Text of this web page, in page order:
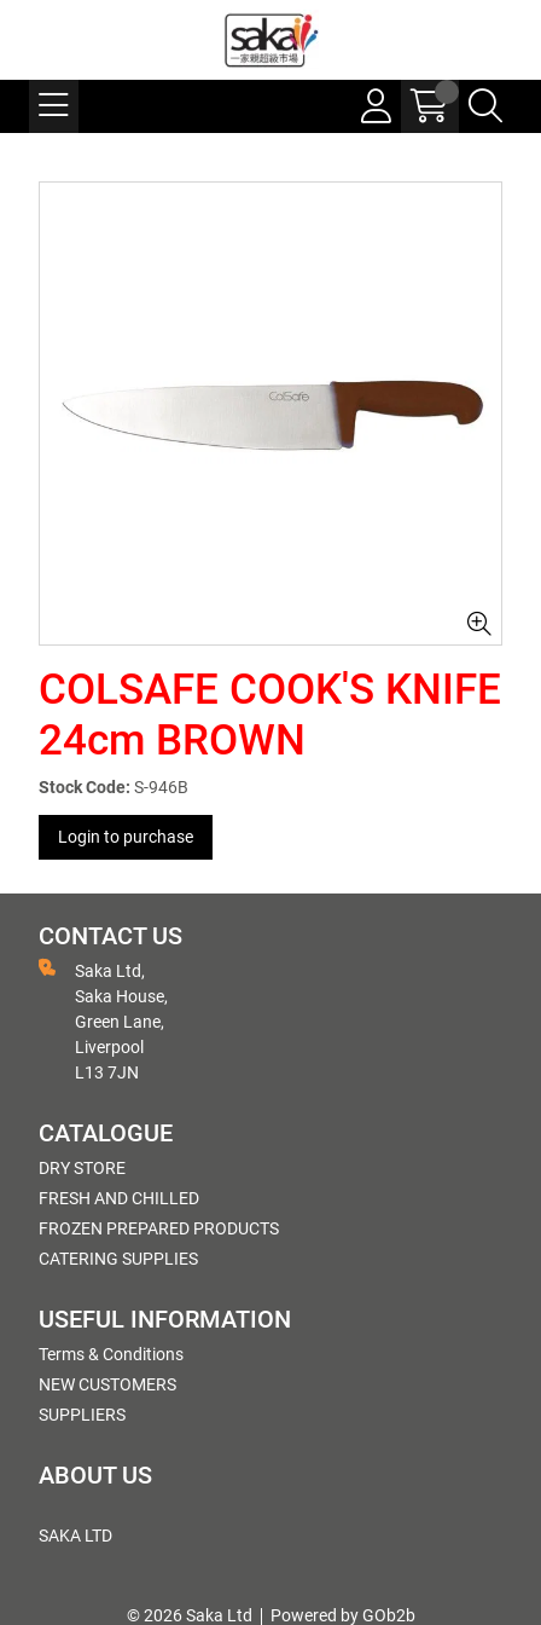
COLSAFE COOK'S KNIFE
24cm BROWN
Stock Code: S-946B
Login to purchase
CONTACT US
Saka Ltd,
Saka House,
Green Lane,
Liverpool
L13 7JN
CATALOGUE
DRY STORE
FRESH AND CHILLED
FROZEN PREPARED PRODUCTS
CATERING SUPPLIES
USEFUL INFORMATION
Terms & Conditions
NEW CUSTOMERS
SUPPLIERS
ABOUT US
SAKA LTD
© 2026 Saka Ltd Powered by GOb2b